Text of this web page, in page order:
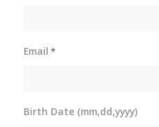
Email *
Birth Date (mm,dd,yyyy)